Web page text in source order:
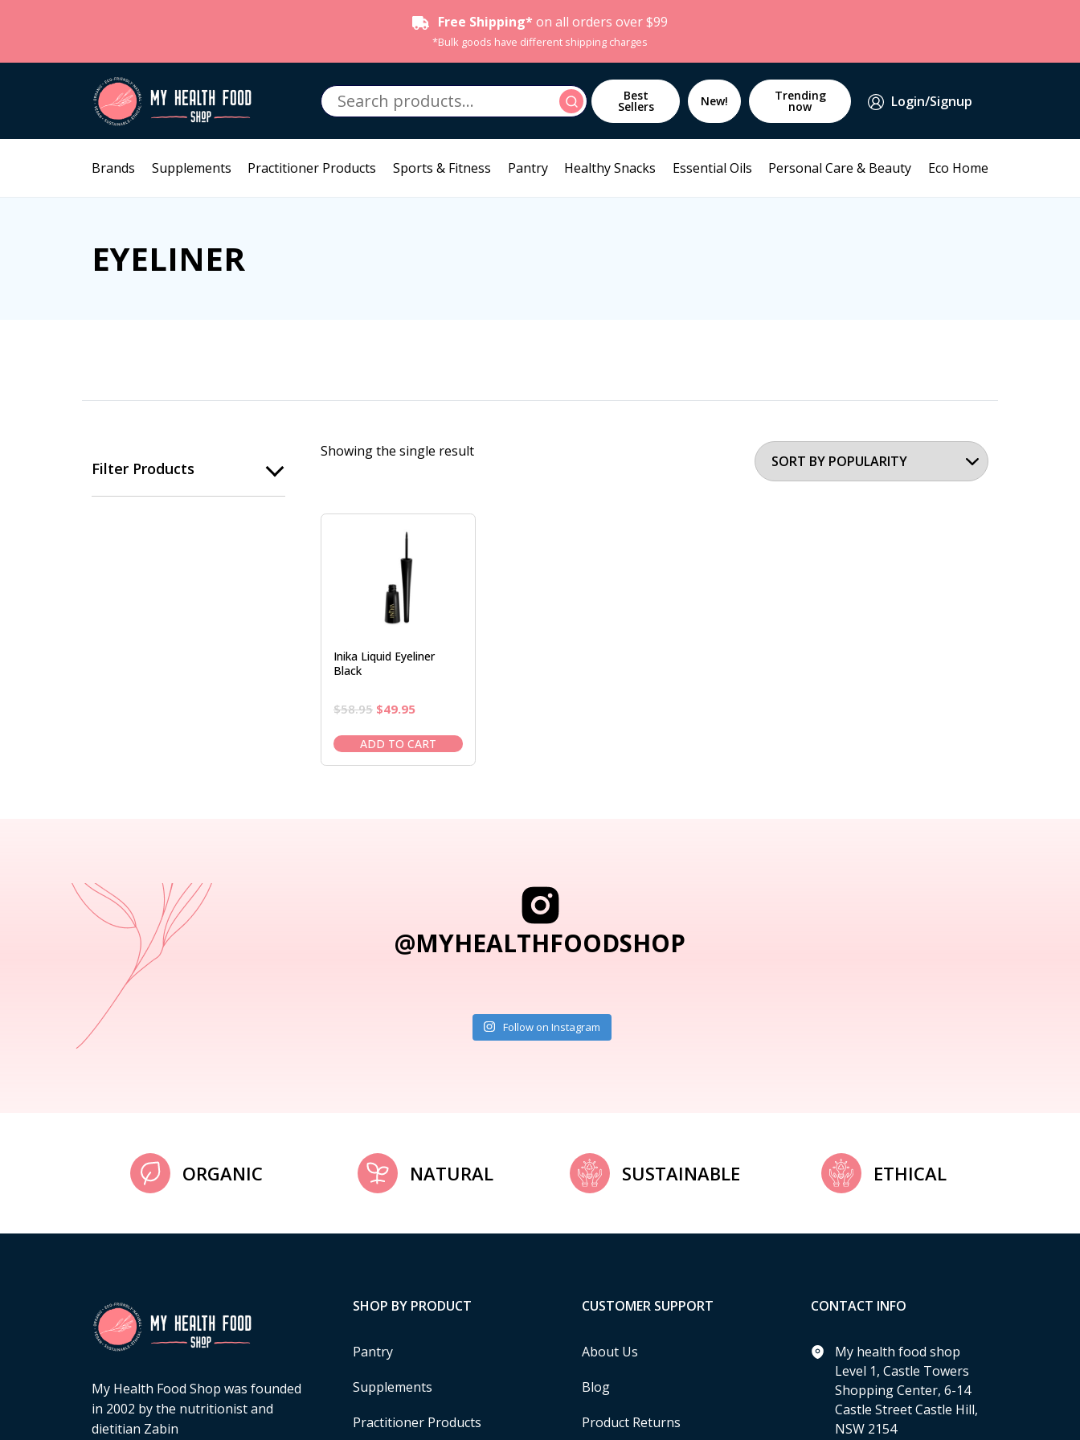
Free Shipping* on all orders over $99
*Bulk goods have different shipping charges
Search
for:
Search Best
Sellers New! Trending
now Login/Signup
Brands Supplements Practitioner Products Sports & Fitness Pantry Healthy Snacks Essential Oils Personal Care & Beauty Eco Home
EYELINER
Filter Products
Showing the single result
Inika Liquid Eyeliner
Black
$58.95 Original
was:
$58.95.
$49.95Current
is:
$49.95.
ADD TO CART
@MYHEALTHFOODSHOP
Follow on Instagram
ORGANIC NATURAL SUSTAINABLE ETHICAL
My Health Food Shop was founded
in 2002 by the nutritionist and
dietitian Zabin
SHOP BY PRODUCT
Pantry
Supplements
Practitioner Products
CUSTOMER SUPPORT
About Us
Blog
Product Returns
CONTACT INFO
My health food shop
Level 1, Castle Towers
Shopping Center, 6-14
Castle Street Castle Hill,
NSW 2154